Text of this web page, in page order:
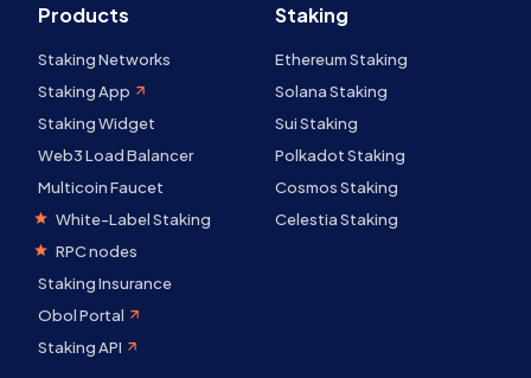
Products
Staking Networks
Staking App
Staking Widget
Web3 Load Balancer
Multicoin Faucet
White-Label Staking
RPC nodes
Staking Insurance
Obol Portal
Staking API
Staking
Ethereum Staking
Solana Staking
Sui Staking
Polkadot Staking
Cosmos Staking
Celestia Staking